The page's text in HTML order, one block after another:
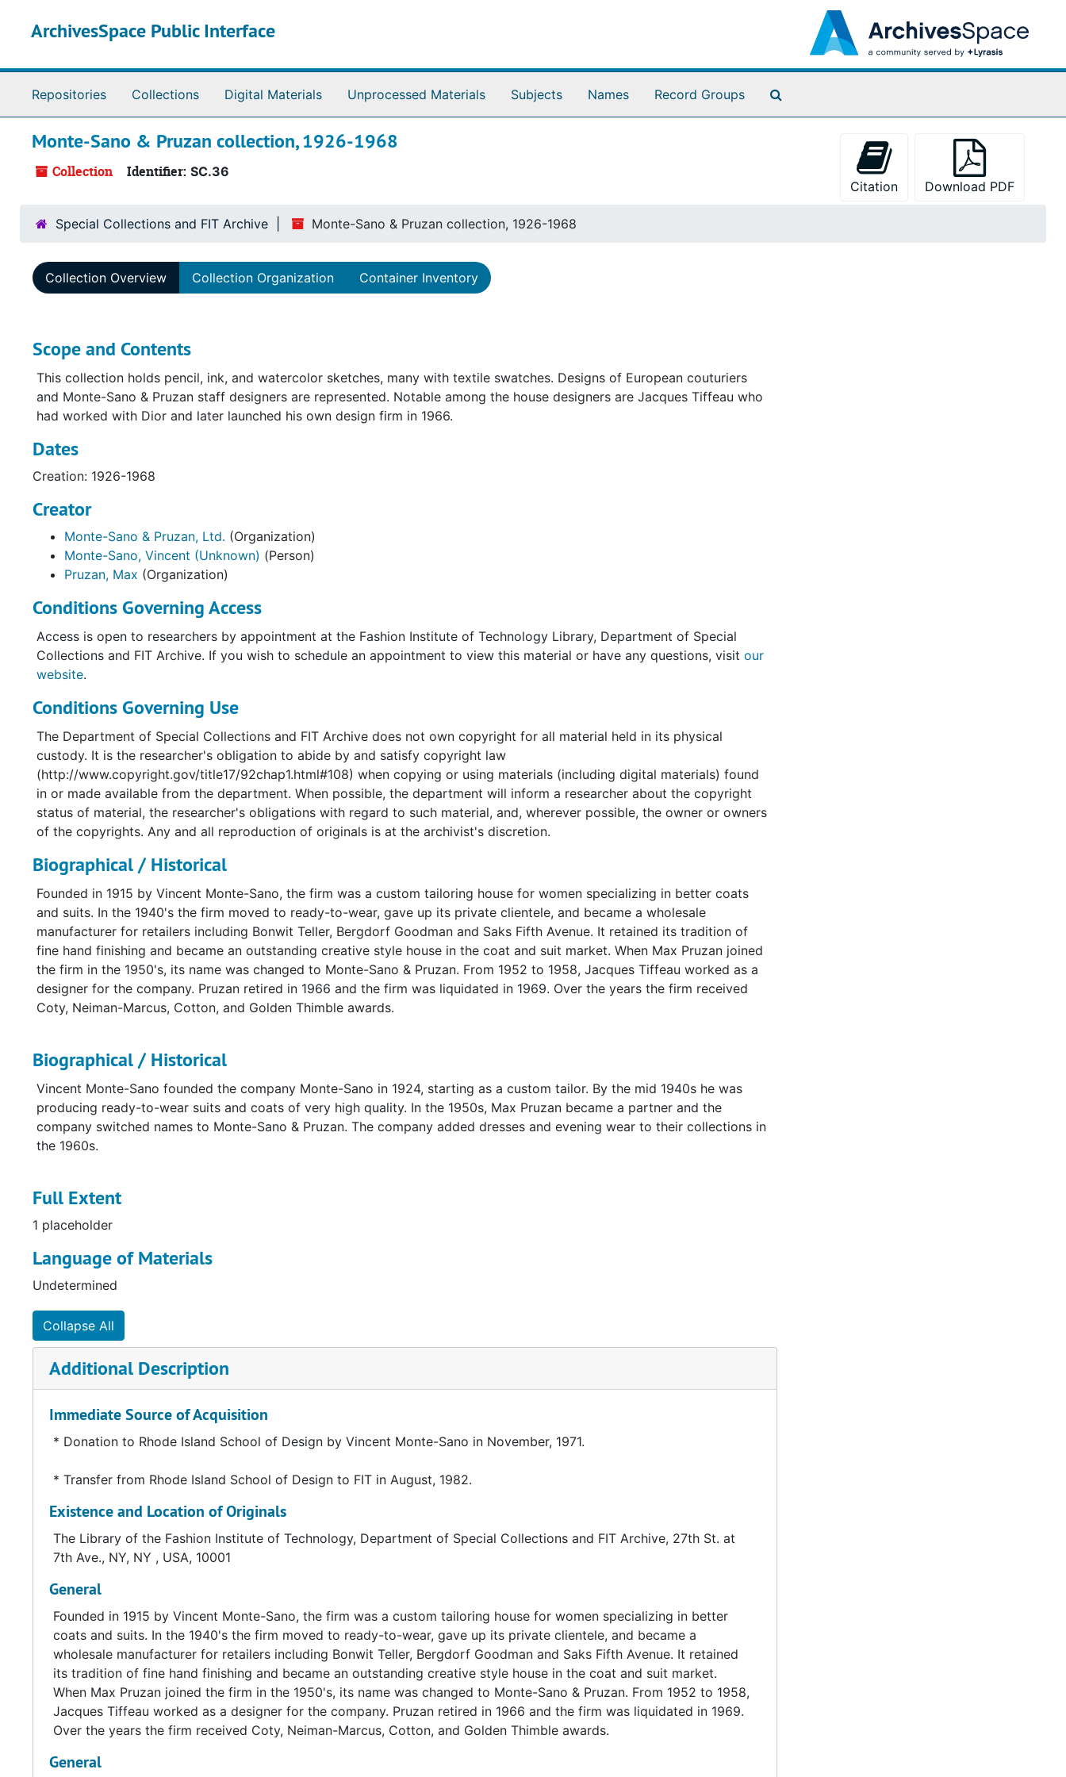
ArchivesSpace Public Interface
Repositories Collections Digital Materials Unprocessed Materials Subjects Names Record Groups
Monte-Sano & Pruzan collection, 1926-1968
Collection Identifier: SC.36
Citation
Download PDF
Special Collections and FIT Archive Monte-Sano & Pruzan collection, 1926-1968
Collection Overview Collection Organization Container Inventory
Scope and Contents
This collection holds pencil, ink, and watercolor sketches, many with textile swatches. Designs of European couturiers
and Monte-Sano & Pruzan staff designers are represented. Notable among the house designers are Jacques Tiffeau who
had worked with Dior and later launched his own design firm in 1966.
Dates
Creation: 1926-1968
Creator
Monte-Sano & Pruzan, Ltd. (Organization)
Monte-Sano, Vincent (Unknown) (Person)
Pruzan, Max (Organization)
Conditions Governing Access
Access is open to researchers by appointment at the Fashion Institute of Technology Library, Department of Special
Collections and FIT Archive. If you wish to schedule an appointment to view this material or have any questions, visit our
website.
Conditions Governing Use
The Department of Special Collections and FIT Archive does not own copyright for all material held in its physical
custody. It is the researcher's obligation to abide by and satisfy copyright law
(http://www.copyright.gov/title17/92chap1.html#108) when copying or using materials (including digital materials) found
in or made available from the department. When possible, the department will inform a researcher about the copyright
status of material, the researcher's obligations with regard to such material, and, wherever possible, the owner or owners
of the copyrights. Any and all reproduction of originals is at the archivist's discretion.
Biographical / Historical
Founded in 1915 by Vincent Monte-Sano, the firm was a custom tailoring house for women specializing in better coats
and suits. In the 1940's the firm moved to ready-to-wear, gave up its private clientele, and became a wholesale
manufacturer for retailers including Bonwit Teller, Bergdorf Goodman and Saks Fifth Avenue. It retained its tradition of
fine hand finishing and became an outstanding creative style house in the coat and suit market. When Max Pruzan joined
the firm in the 1950's, its name was changed to Monte-Sano & Pruzan. From 1952 to 1958, Jacques Tiffeau worked as a
designer for the company. Pruzan retired in 1966 and the firm was liquidated in 1969. Over the years the firm received
Coty, Neiman-Marcus, Cotton, and Golden Thimble awards.
Biographical / Historical
Vincent Monte-Sano founded the company Monte-Sano in 1924, starting as a custom tailor. By the mid 1940s he was
producing ready-to-wear suits and coats of very high quality. In the 1950s, Max Pruzan became a partner and the
company switched names to Monte-Sano & Pruzan. The company added dresses and evening wear to their collections in
the 1960s.
Full Extent
1 placeholder
Language of Materials
Undetermined
Collapse All
Additional Description
Immediate Source of Acquisition
* Donation to Rhode Island School of Design by Vincent Monte-Sano in November, 1971.
* Transfer from Rhode Island School of Design to FIT in August, 1982.
Existence and Location of Originals
The Library of the Fashion Institute of Technology, Department of Special Collections and FIT Archive, 27th St. at
7th Ave., NY, NY , USA, 10001
General
Founded in 1915 by Vincent Monte-Sano, the firm was a custom tailoring house for women specializing in better
coats and suits. In the 1940's the firm moved to ready-to-wear, gave up its private clientele, and became a
wholesale manufacturer for retailers including Bonwit Teller, Bergdorf Goodman and Saks Fifth Avenue. It retained
its tradition of fine hand finishing and became an outstanding creative style house in the coat and suit market.
When Max Pruzan joined the firm in the 1950's, its name was changed to Monte-Sano & Pruzan. From 1952 to 1958,
Jacques Tiffeau worked as a designer for the company. Pruzan retired in 1966 and the firm was liquidated in 1969.
Over the years the firm received Coty, Neiman-Marcus, Cotton, and Golden Thimble awards.
General